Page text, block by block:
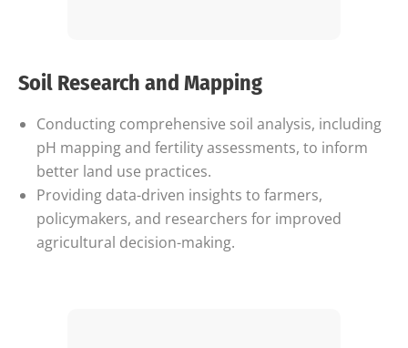
Soil Research and Mapping
Conducting comprehensive soil analysis, including
pH mapping and fertility assessments, to inform
better land use practices.
Providing data-driven insights to farmers,
policymakers, and researchers for improved
agricultural decision-making.